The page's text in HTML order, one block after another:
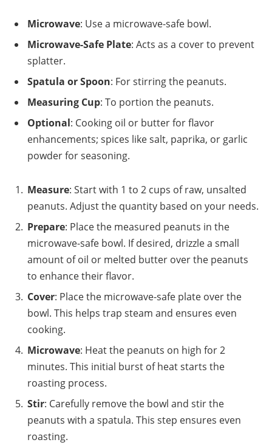
Microwave: Use a microwave-safe bowl.
Microwave-Safe Plate: Acts as a cover to prevent
splatter.
Spatula or Spoon: For stirring the peanuts.
Measuring Cup: To portion the peanuts.
Optional: Cooking oil or butter for flavor
enhancements; spices like salt, paprika, or garlic
powder for seasoning.
Measure: Start with 1 to 2 cups of raw, unsalted
peanuts. Adjust the quantity based on your needs.
Prepare: Place the measured peanuts in the
microwave-safe bowl. If desired, drizzle a small
amount of oil or melted butter over the peanuts
to enhance their flavor.
Cover: Place the microwave-safe plate over the
bowl. This helps trap steam and ensures even
cooking.
Microwave: Heat the peanuts on high for 2
minutes. This initial burst of heat starts the
roasting process.
Stir: Carefully remove the bowl and stir the
peanuts with a spatula. This step ensures even
roasting.